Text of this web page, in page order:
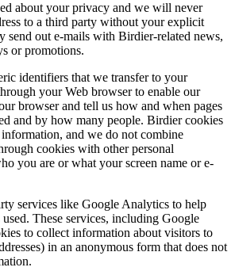
about your privacy and we will never
to a third party without your explicit
send out e-mails with Birdier-related news,
or promotions.
identifiers that we transfer to your
your Web browser to enable our
browser and tell us how and when pages
and by how many people. Birdier cookies
and we do not combine
cookies with other personal
you are or what your screen name or e-
services like Google Analytics to help
These services, including Google
to collect information about visitors to
in an anonymous form that does not